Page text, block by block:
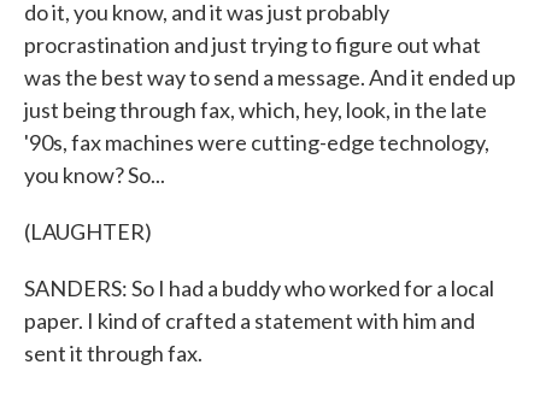
do it, you know, and it was just probably
procrastination and just trying to figure out what
was the best way to send a message. And it ended up
just being through fax, which, hey, look, in the late
'90s, fax machines were cutting-edge technology,
you know? So...
(LAUGHTER)
SANDERS: So I had a buddy who worked for a local
paper. I kind of crafted a statement with him and
sent it through fax.